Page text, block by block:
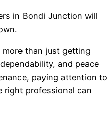
in Bondi Junction will
than just getting
and peace
paying attention to
right professional can